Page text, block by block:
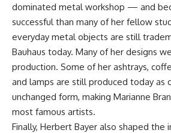
dominated metal workshop — and
successful than many of her fellow
everyday metal objects are still
Bauhaus today. Many of her designs
production. Some of her ashtrays,
and lamps are still produced today as
unchanged form, making Marianne
most famous artists.
Finally, Herbert Bayer also shaped the